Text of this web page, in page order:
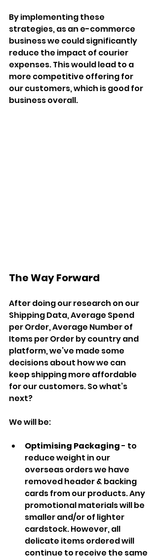
By implementing these
strategies, as an e-commerce
business we could significantly
reduce the impact of courier
expenses. This would lead to a
more competitive offering for
our customers, which is good for
business overall.
The Way Forward
After doing our research on our
Shipping Data, Average Spend
per Order, Average Number of
Items per Order by country and
platform, we’ve made some
decisions about how we can
keep shipping more affordable
for our customers. So what’s
next?
We will be:
Optimising Packaging - to
reduce weight in our
overseas orders we have
removed header & backing
cards from our products. Any
promotional materials will be
smaller and/or of lighter
cardstock. However, all
delicate items ordered will
continue to receive the same